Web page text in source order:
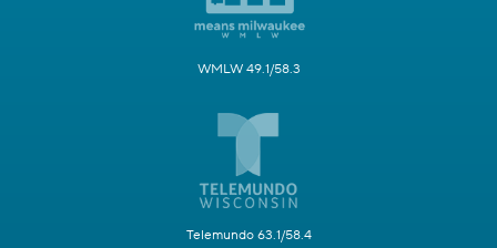
WMLW 49.1/58.3
Telemundo 63.1/58.4